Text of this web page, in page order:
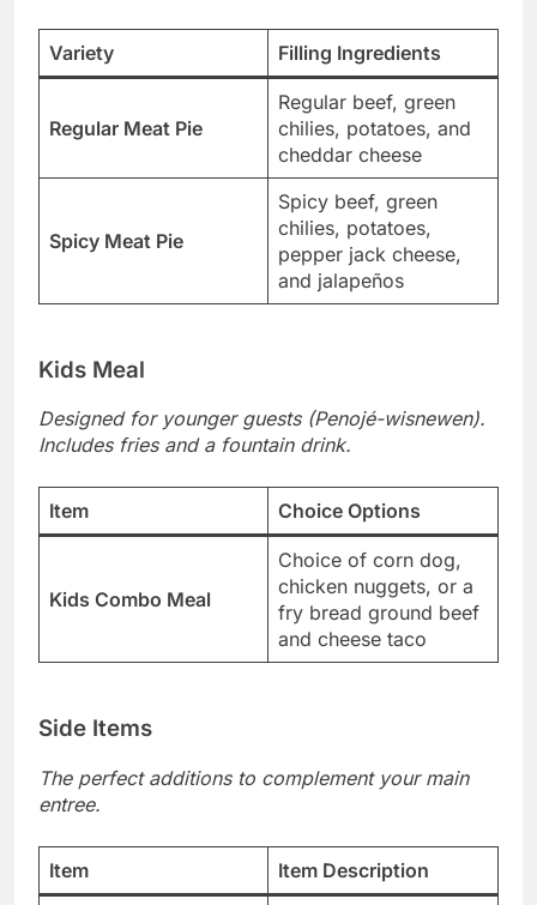
Variety Filling Ingredients
Regular Meat Pie
Regular beef, green
chilies, potatoes, and
cheddar cheese
Spicy Meat Pie
Spicy beef, green
chilies, potatoes,
pepper jack cheese,
and jalapeños
Kids Meal
Designed for younger guests (Penojé-wisnewen).
Includes fries and a fountain drink.
Item Choice Options
Kids Combo Meal
Choice of corn dog,
chicken nuggets, or a
fry bread ground beef
and cheese taco
Side Items
The perfect additions to complement your main
entree.
Item Item Description